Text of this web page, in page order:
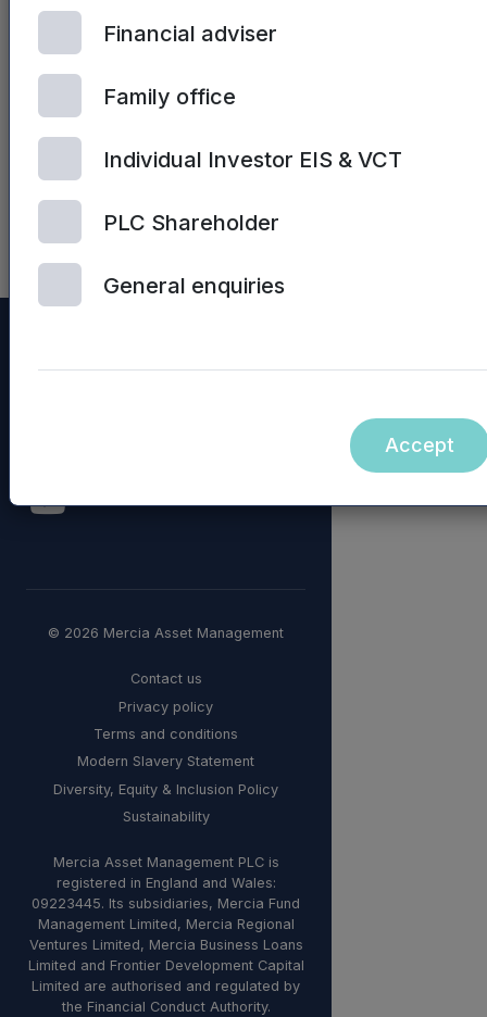
hyperlinks on the Mercia Asset
Management PLC website (or
incorporated into, nor form
part of, this announcement.
NASDAQ_1001078020-en
Financial adviser
Family office
Individual Investor EIS & VCT
PLC Shareholder
General enquiries
Accept
© 2026 Mercia Asset Management
Contact us
Privacy policy
Terms and conditions
Modern Slavery Statement
Diversity, Equity & Inclusion Policy
Sustainability
Mercia Asset Management PLC is
registered in England and Wales:
09223445. Its subsidiaries, Mercia Fund
Management Limited, Mercia Regional
Ventures Limited, Mercia Business Loans
Limited and Frontier Development Capital
Limited are authorised and regulated by
the Financial Conduct Authority.